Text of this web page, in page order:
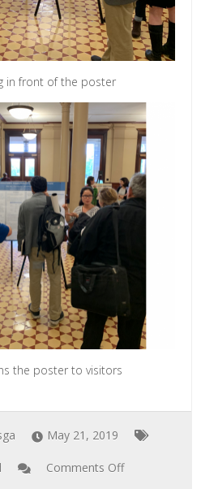
in front of the poster
the poster to visitors
May 21, 2019
Comments Off